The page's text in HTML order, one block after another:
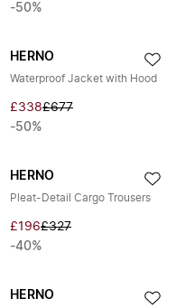
-50%
HERNO
Waterproof Jacket with Hood
£338£677
-50%
HERNO
Pleat-Detail Cargo Trousers
£196£327
-40%
HERNO